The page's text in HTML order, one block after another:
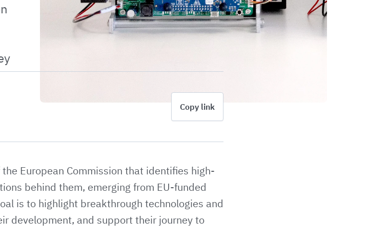
Copy link
European Commission that identifies high-
behind them, emerging from EU-funded
is to highlight breakthrough technologies and
development, and support their journey to